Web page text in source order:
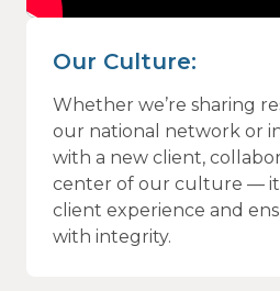
Our Culture:
Whether we’re sharing
our national network or
with a new client,
center of our culture — it
client experience and
with integrity.